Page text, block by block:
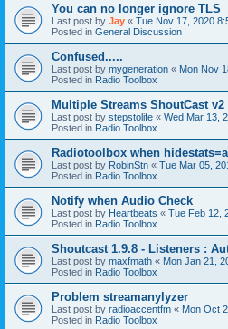
You can no longer ignore TLS
Last post by Jay « Tue Nov 17, 2020
Posted in General Discussion
Confused.....
Last post by mygeneration « Mon Nov
Posted in Radio Toolbox
Multiple Streams ShoutCast v2
Last post by stepstolife « Wed Mar 13,
Posted in Radio Toolbox
Radiotoolbox when
Last post by RobinStn « Tue Mar 05,
Posted in Radio Toolbox
Notify when Audio Check
Last post by Heartbeats « Tue Feb 12,
Posted in Radio Toolbox
Shoutcast 1.9.8 - Listeners :
Last post by maxfmath « Mon Jan 21,
Posted in Radio Toolbox
Problem streamanylyzer
Last post by radioaccentfm « Mon Oct
Posted in Radio Toolbox